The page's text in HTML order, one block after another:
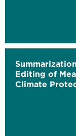
Editing of
Climate